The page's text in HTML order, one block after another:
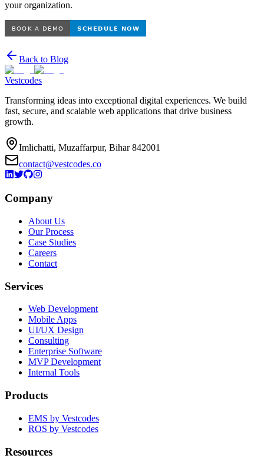
your organization.
Back to Blog
Vestcodes
Transforming ideas into exceptional digital experiences. We build
fast, secure, and scalable web applications that drive business
growth.
Imlichatti, Muzaffarpur, Bihar 842001
contact@vestcodes.co
Company
About Us
Our Process
Case Studies
Careers
Contact
Services
Web Development
Mobile Apps
UI/UX Design
Consulting
Enterprise Software
MVP Development
Internal Tools
Products
EMS by Vestcodes
ROS by Vestcodes
Resources